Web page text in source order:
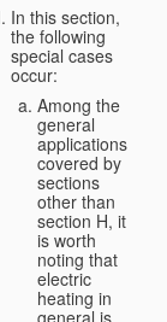
In this section,
the following
special cases
occur:
Among the
general
applications
covered by
sections
other than
section H, it
is worth
noting that
electric
heating in